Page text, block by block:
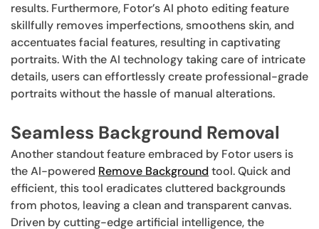
results. Furthermore, Fotor’s AI photo editing feature
skillfully removes imperfections, smoothens skin, and
accentuates facial features, resulting in captivating
portraits. With the AI technology taking care of intricate
details, users can effortlessly create professional-grade
portraits without the hassle of manual alterations.
Seamless Background Removal
Another standout feature embraced by Fotor users is
the AI-powered Remove Background tool. Quick and
efficient, this tool eradicates cluttered backgrounds
from photos, leaving a clean and transparent canvas.
Driven by cutting-edge artificial intelligence, the